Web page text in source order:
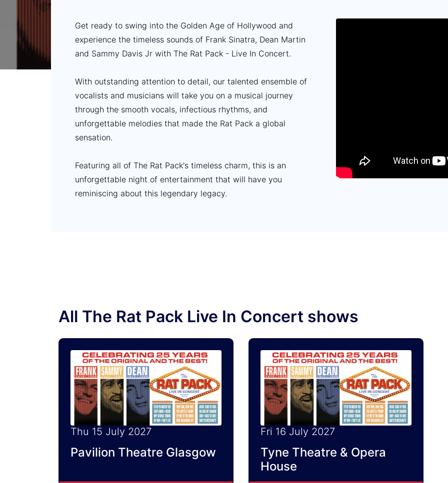
Get ready to swing into the Golden Age of Hollywood and
experience the timeless sounds of Frank Sinatra, Dean Martin
and Sammy Davis Jr with The Rat Pack - Live In Concert.
With outstanding attention to detail, our talented ensemble of
vocalists and musicians will take you on a musical journey
through the smooth vocals, infectious rhythms, and
unforgettable melodies that made the Rat Pack a global
sensation.
Featuring all of The Rat Pack's timeless charm, this is an
unforgettable night of entertainment that will have you
reminiscing about this legendary legacy.
All The Rat Pack Live In Concert shows
Thu 15 July 2027
Pavilion Theatre Glasgow
Fri 16 July 2027
Tyne Theatre & Opera
House